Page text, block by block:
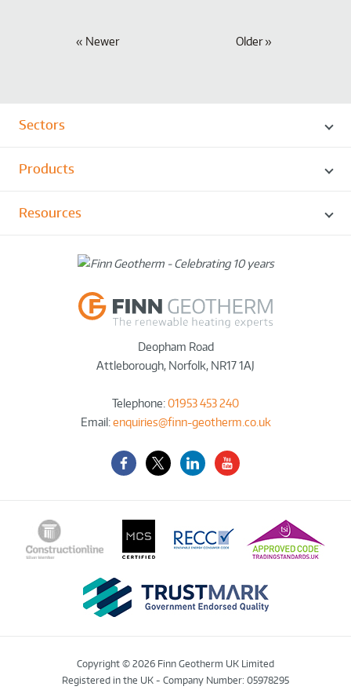
Newer Older
Sectors
Products
Resources
Deopham Road
Attleborough, Norfolk, NR17 1AJ
Telephone:01953 453 240
Email:enquiries@finn-geotherm.co.uk
FacebookTwitter-
X
LinkedInYouTube
Copyright © 2026 Finn Geotherm UK Limited
Registered in the UK - Company Number: 05978295